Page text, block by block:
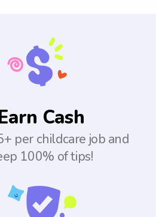
Cash
per childcare job and
100% of tips!